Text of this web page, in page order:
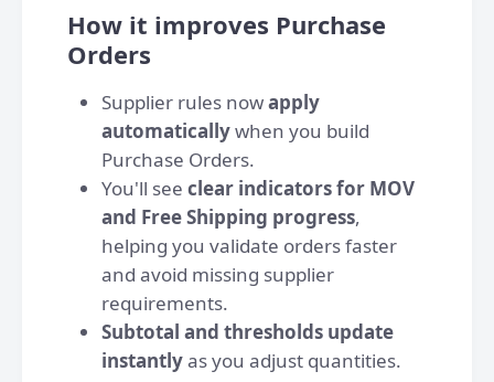
How it improves Purchase
Orders
Supplier rules nowapply
automaticallywhen you build
Purchase Orders.
You'll see clear indicators for MOV
and Free Shipping progress,
helping you validate orders faster
and avoid missing supplier
requirements.
Subtotal and thresholds update
instantlyas you adjust quantities.